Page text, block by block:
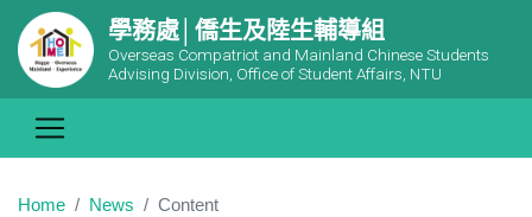
學務處│僑生及陸生輔導組
Overseas Compatriot and Mainland Chinese Students
Advising Division, Office of Student Affairs, NTU
Home News Content